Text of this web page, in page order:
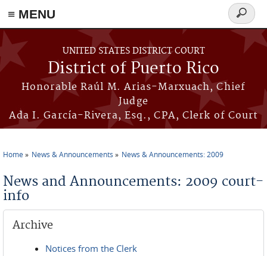
≡ MENU
Skip to main content
UNITED STATES DISTRICT COURT
District of Puerto Rico
Honorable Raúl M. Arias-Marxuach, Chief
Judge
Ada I. García-Rivera, Esq., CPA, Clerk of Court
Search
form
Home News & Announcements News & Announcements: 2009
News and Announcements: 2009 court-
info
Archive
Notices from the Clerk